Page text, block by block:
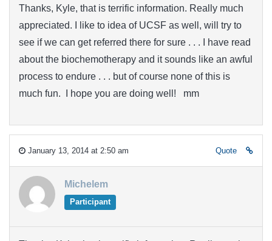
Thanks, Kyle, that is terrific information. Really much
appreciated. I like to idea of UCSF as well, will try to
see if we can get referred there for sure . . . I have read
about the biochemotherapy and it sounds like an awful
process to endure . . . but of course none of this is
much fun. I hope you are doing well! mm
January 13, 2014 at 2:50 am Quote
Michelem
Participant